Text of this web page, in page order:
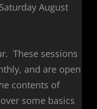
August
These sessions
and are open
contents of
some basics